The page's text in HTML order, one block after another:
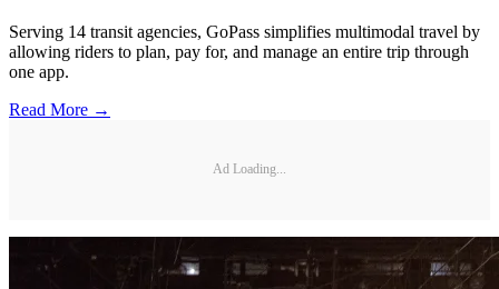
Serving 14 transit agencies, GoPass simplifies multimodal travel by
allowing riders to plan, pay for, and manage an entire trip through
one app.
Read More →
Ad Loading...